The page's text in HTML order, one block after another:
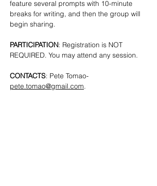
feature several prompts with 10-minute
breaks for writing, and then the group will
begin sharing.
PARTICIPATION: Registration is NOT
REQUIRED. You may attend any session.
CONTACTS: Pete Tomao-
pete.tomao@gmail.com.